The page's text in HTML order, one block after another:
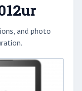
and photo